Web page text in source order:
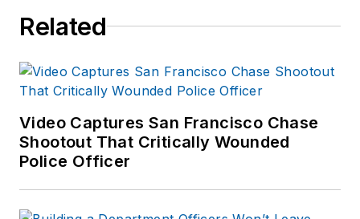
Related
Video Captures San Francisco Chase
Shootout That Critically Wounded
Police Officer